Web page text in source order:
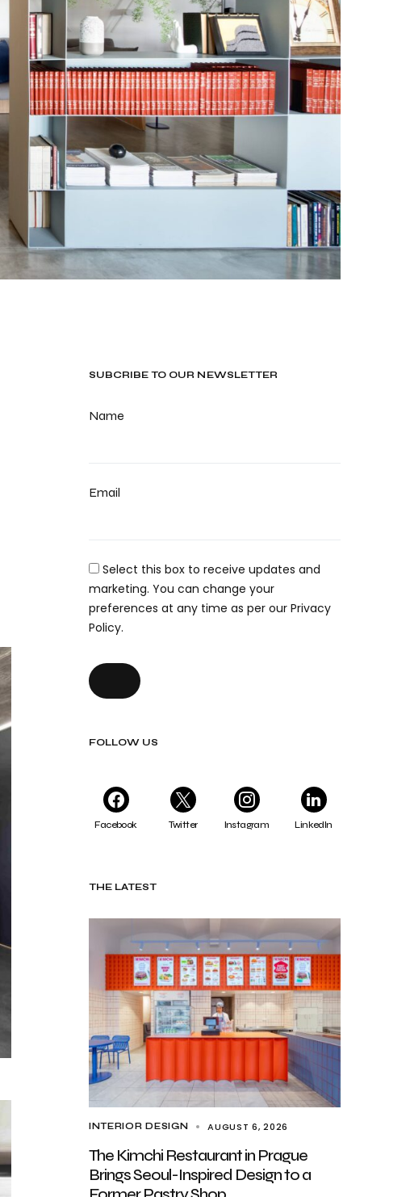
Photo credit: Alexandre Disaro
SUBCRIBE TO OUR NEWSLETTER
Name
Email
Select this box to receive updates and
marketing. You can change your
preferences at any time as per our Privacy
Policy.
FOLLOW US
Facebook Twitter Instagram LinkedIn
THE LATEST
INTERIOR DESIGN AUGUST 6, 2026
The Kimchi Restaurant in Prague
Brings Seoul-Inspired Design to a